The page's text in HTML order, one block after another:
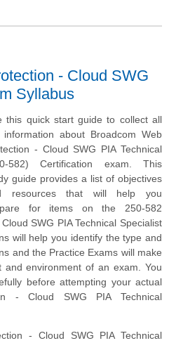
- Cloud SWG
Syllabus
this quick start guide to collect all
information about Broadcom Web
- Cloud SWG PIA Technical
582) Certification exam. This
guide provides a list of objectives
resources that will help you
for items on the 250-582
SWG PIA Technical Specialist
will help you identify the type and
and the Practice Exams will make
environment of an exam. You
before attempting your actual
- Cloud SWG PIA Technical
- Cloud SWG PIA Technical